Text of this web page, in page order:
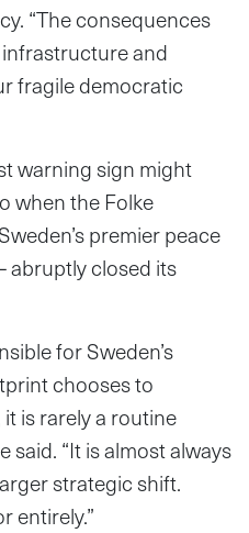
“The consequences
and
fragile democratic
warning sign might
when the Folke
premier peace
closed its
for Sweden’s
chooses to
is rarely a routine
said. “It is almost always
strategic shift.
entirely.”